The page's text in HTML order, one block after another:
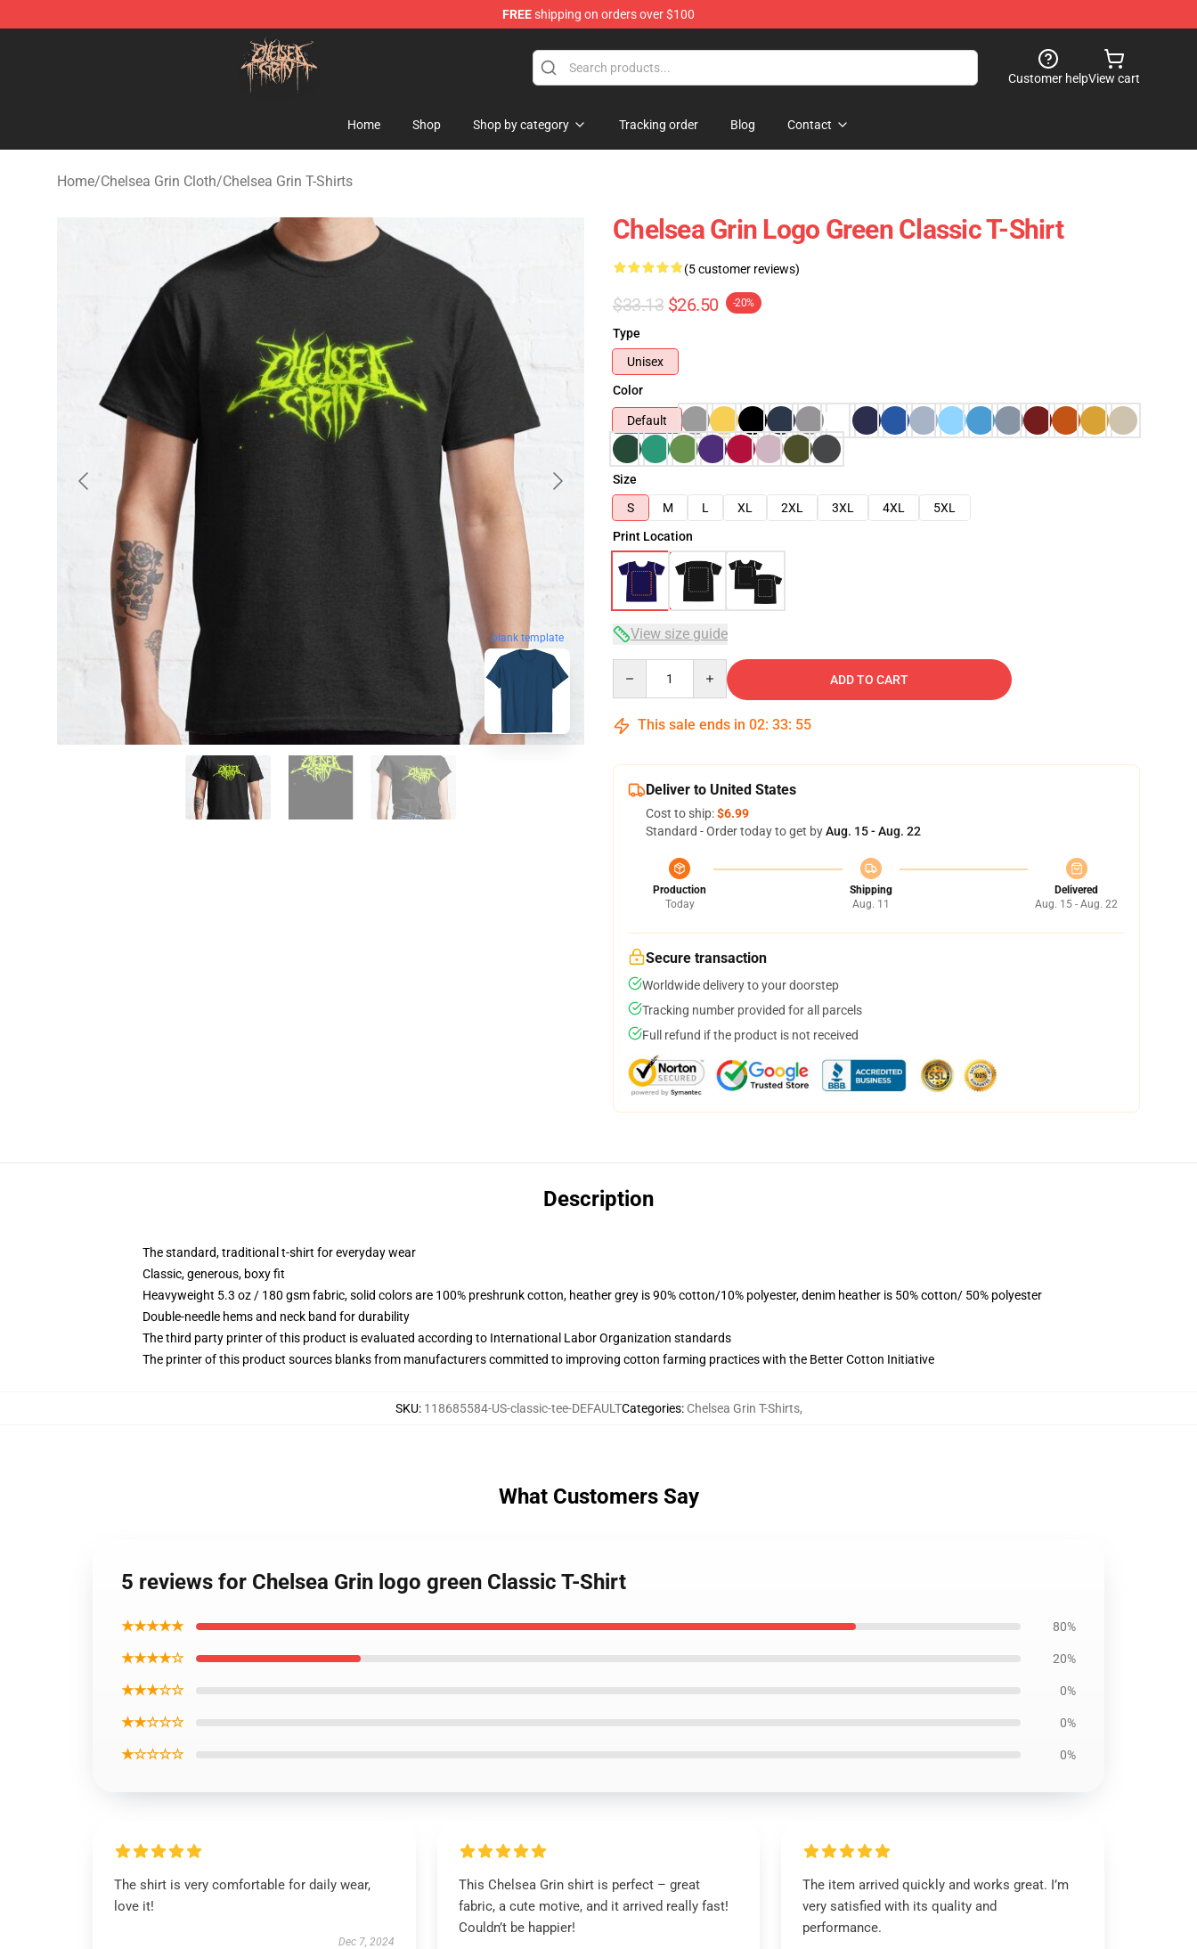
FREEshipping on orders over $100
Chelsea Grin Shop - Official Chelsea Grin Merchandise Store
Customer helpView cart
Home Shop Shop by category Tracking order Blog Contact
Home/Chelsea Grin Cloth/Chelsea Grin T-Shirts
blank template
Chelsea Grin Logo Green Classic T-Shirt
(5 customer reviews)
$33.13 $26.50 -20%
Type
Unisex
Color
Default
Size
S
M L XL 2XL 3XL 4XL
5XL
Print Location
View size guide
ADD TO CART
This sale ends in 02: 33: 54
Deliver to United States
Cost to ship:$6.99
Standard - Order today to get byAug. 15 - Aug. 22
Production
Today
Shipping
Aug. 11
Delivered
Aug. 15 - Aug. 22
Secure transaction
Worldwide delivery to your doorstep
Tracking number provided for all parcels
Full refund if the product is not received
Description
The standard, traditional t-shirt for everyday wear
Classic, generous, boxy fit
Heavyweight 5.3 oz / 180 gsm fabric, solid colors are 100% preshrunk cotton, heather grey is 90% cotton/10% polyester, denim heather is 50% cotton/ 50% polyester
Double-needle hems and neck band for durability
The third party printer of this product is evaluated according to International Labor Organization standards
The printer of this product sources blanks from manufacturers committed to improving cotton farming practices with the Better Cotton Initiative
SKU: 118685584-US-classic-tee-DEFAULTCategories: Chelsea Grin T-Shirts,
What Customers Say
5 reviews for Chelsea Grin logo green Classic T-Shirt
★★★★★ 80%
★★★★☆ 20%
★★★☆☆ 0%
★★☆☆☆ 0%
★☆☆☆☆ 0%
The shirt is very comfortable for daily wear,
love it!
Dec 7, 2024
This Chelsea Grin shirt is perfect – great
fabric, a cute motive, and it arrived really fast!
Couldn’t be happier!
The item arrived quickly and works great. I’m
very satisfied with its quality and
performance.